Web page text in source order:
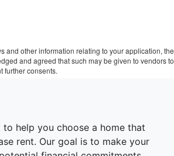
and other information relating to your application, the
and agreed that such may be given to vendors to
further consents.